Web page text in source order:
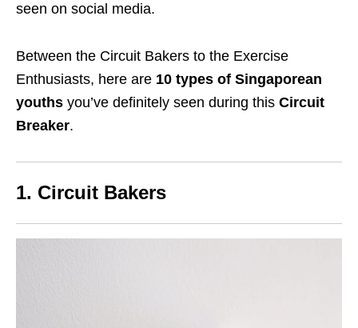
seen on social media.
Between the Circuit Bakers to the Exercise
Enthusiasts, here are 10 types of Singaporean
youths you’ve definitely seen during this Circuit
Breaker.
1. Circuit Bakers